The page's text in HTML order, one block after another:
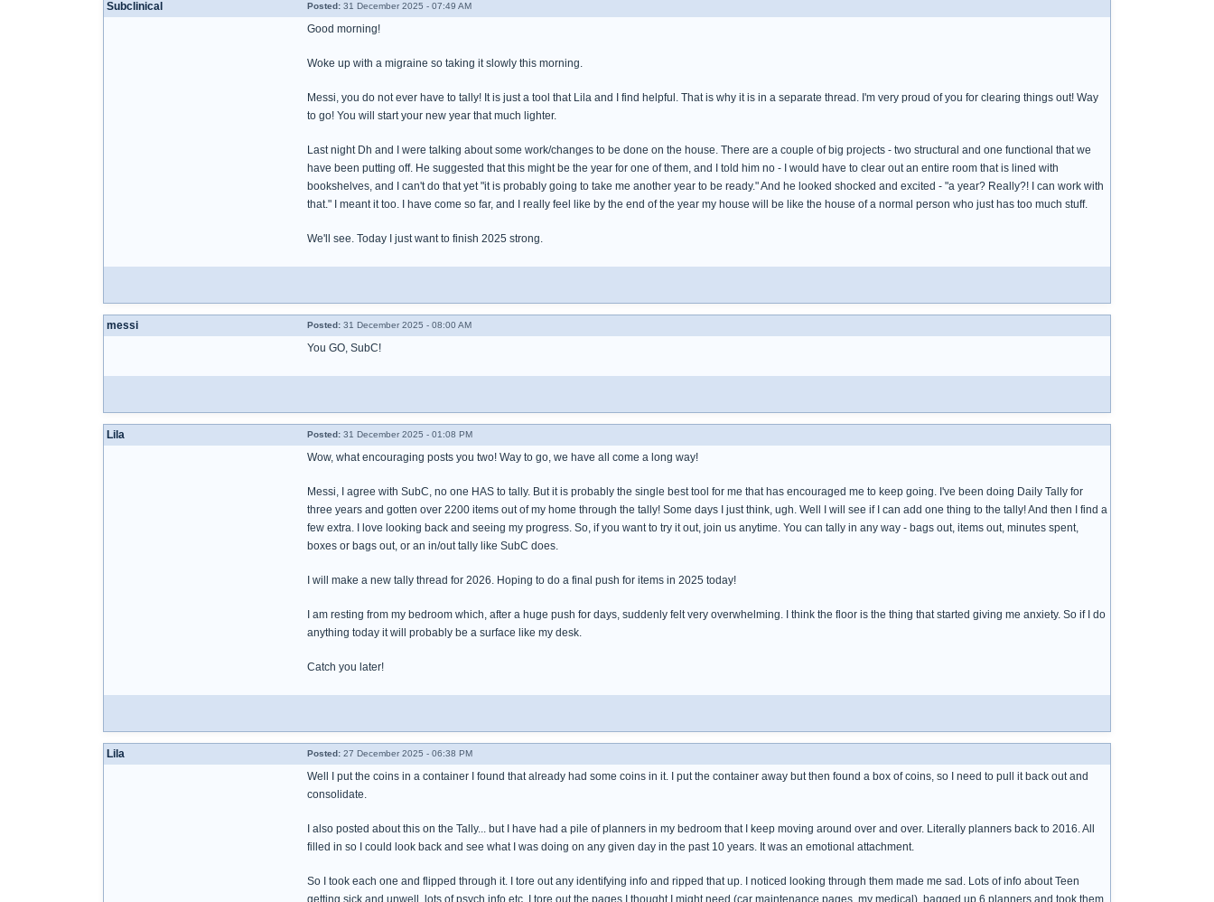
Subclinical Posted: 31 December 2025 - 07:49 AM
Good morning!
Woke up with a migraine so taking it slowly this morning.
Messi, you do not ever have to tally! It is just a tool that Lila and I find helpful. That is why it is in a separate thread. I'm very proud of you for clearing things out! Way
to go! You will start your new year that much lighter.
Last night Dh and I were talking about some work/changes to be done on the house. There are a couple of big projects - two structural and one functional that we
have been putting off. He suggested that this might be the year for one of them, and I told him no - I would have to clear out an entire room that is lined with
bookshelves, and I can't do that yet "it is probably going to take me another year to be ready." And he looked shocked and excited - "a year? Really?! I can work with
that." I meant it too. I have come so far, and I really feel like by the end of the year my house will be like the house of a normal person who just has too much stuff.
We'll see. Today I just want to finish 2025 strong.
messi Posted: 31 December 2025 - 08:00 AM
You GO, SubC!
Lila Posted: 31 December 2025 - 01:08 PM
Wow, what encouraging posts you two! Way to go, we have all come a long way!
Messi, I agree with SubC, no one HAS to tally. But it is probably the single best tool for me that has encouraged me to keep going. I've been doing Daily Tally for
three years and gotten over 2200 items out of my home through the tally! Some days I just think, ugh. Well I will see if I can add one thing to the tally! And then I find a
few extra. I love looking back and seeing my progress. So, if you want to try it out, join us anytime. You can tally in any way - bags out, items out, minutes spent,
boxes or bags out, or an in/out tally like SubC does.
I will make a new tally thread for 2026. Hoping to do a final push for items in 2025 today!
I am resting from my bedroom which, after a huge push for days, suddenly felt very overwhelming. I think the floor is the thing that started giving me anxiety. So if I do
anything today it will probably be a surface like my desk.
Catch you later!
Lila Posted: 27 December 2025 - 06:38 PM
Well I put the coins in a container I found that already had some coins in it. I put the container away but then found a box of coins, so I need to pull it back out and
consolidate.
I also posted about this on the Tally... but I have had a pile of planners in my bedroom that I keep moving around over and over. Literally planners back to 2016. All
filled in so I could look back and see what I was doing on any given day in the past 10 years. It was an emotional attachment.
So I took each one and flipped through it. I tore out any identifying info and ripped that up. I noticed looking through them made me sad. Lots of info about Teen
getting sick and unwell, lots of psych info etc. I tore out the pages I thought I might need (car maintenance pages, my medical), bagged up 6 planners and took them